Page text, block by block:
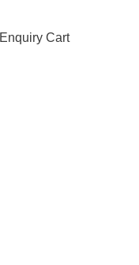
Enquiry Cart